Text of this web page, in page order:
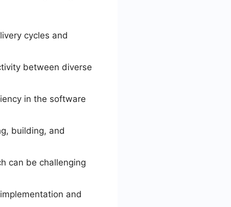
cycles and
between diverse
in the software
building, and
can be challenging
and